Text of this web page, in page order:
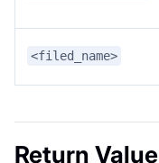
<filed_name>
Return Value